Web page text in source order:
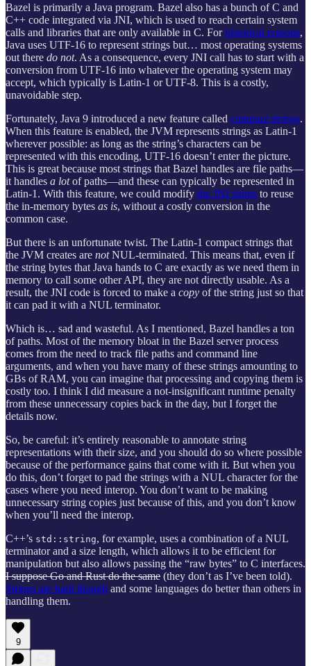
Bazel is primarily a Java program. Bazel also has a bunch of C and
C++ code integrated via JNI, which is used to reach certain system
calls and libraries that are only available in C. Forhistorical reasons,
Java uses UTF-16 to represent strings but… most operating systems
out there do not. As a consequence, every JNI call has to start with a
conversion from UTF-16 into whatever the operating system may
accept, which typically is Latin-1 or UTF-8. This is a costly,
unavoidable step.
Fortunately, Java 9 introduced a new feature called compact strings.
When this feature is enabled, the JVM represents strings as Latin-1
wherever possible: as long as the string’s characters can be
represented with this encoding, UTF-16 doesn’t enter the picture.
This is great because most strings that Bazel handles are file paths—
it handles a lotof paths—and these can typically be represented in
Latin-1. With this feature, we could modify the JNI shims to reuse
the in-memory bytes as is, without a costly conversion in the
common case.
But there is an unfortunate twist. The Latin-1 compact strings that
the JVM creates are notNUL-terminated. This means that, even if
the string bytes that Java hands to C are exactly as we need them in
memory to call some other API, they are not directly usable. As a
result, the JNI code is forced to make a copy of the string just so that
it can pad it with a NUL terminator.
Which is… sad and wasteful. As I mentioned, Bazel handles a ton
of paths. Most of the memory bloat in the Bazel server process
comes from the need to track file paths and command line
arguments, and when you have many of these strings amounting to
GBs of RAM, you can imagine that processing and copying them is
costly too. I think I did measure a not-insignificant runtime penalty
from these unnecessary copies back in the day, but I forget the
details now.
So, be careful: it’s entirely reasonable to annotate string
representations with their size, and you should do so where possible
because of the performance gains that come with it. But when you
do this, don’t forget to pad the strings with a NUL character for the
cases where you need interop. You don’t want to be making
unnecessary string copies just because of this, and you don’t know
when you’ll need the interop.
C++’s std::string, for example, uses a combination of a NUL
terminator and a size length, which allows it to be efficient for
manipulation but also allows passing the “raw bytes” to C interfaces.
I suppose Go and Rust do the same (they don’t as I’ve been told).
Strings are hard though and some languages do better than others in
handling them.
9